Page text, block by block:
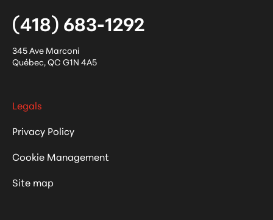
(418) 683-1292
345 Ave Marconi
Québec,QC G1N 4A5
Legals
Privacy Policy
Cookie Management
Site map